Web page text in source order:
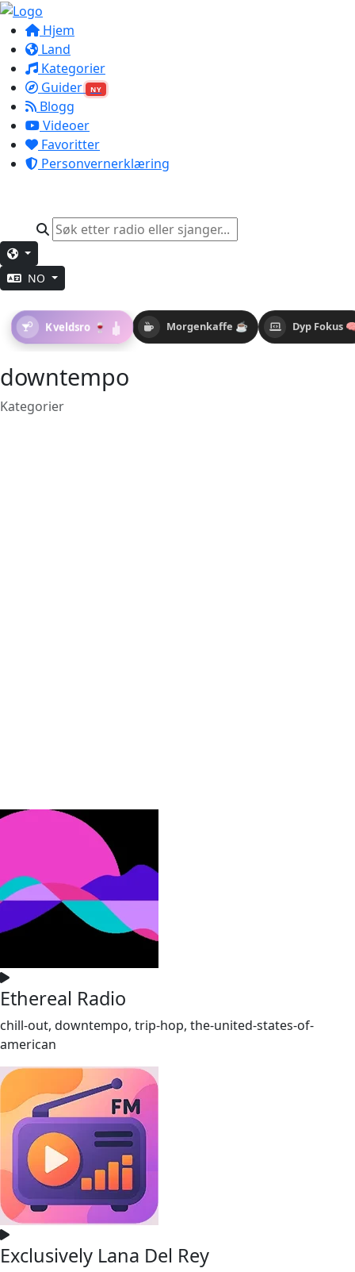
Hjem
Land
Kategorier
Guider
NY
Blogg
Videoer
Favoritter
Personvernerklæring
NO
Morgenkaffe ☕ Dyp Fokus
Kveldsro 🍷
downtempo
Kategorier
Ethereal Radio
chill-out, downtempo, trip-hop, the-united-states-of-
american
Exclusively Lana Del Rey